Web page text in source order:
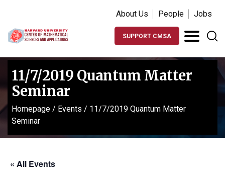
About Us People Jobs
SUPPORT CMSA
11/7/2019 Quantum Matter
Seminar
Homepage / Events / 11/7/2019 Quantum Matter
Seminar
« All Events